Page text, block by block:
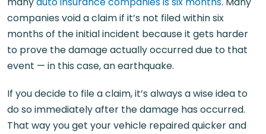
companies void a claim if it’s not filed within six
months of the initial incident because it gets harder
to prove the damage actually occurred due to that
event — in this case, an earthquake.
If you decide to file a claim, it’s always a wise idea to
do so immediately after the damage has occurred.
That way you get your vehicle repaired quicker and